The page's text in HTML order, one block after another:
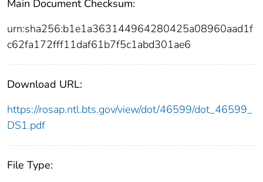
Main Document Checksum:
urn:sha256:b1e1a363144964280425a08960aad1f
c62fa172fff11daf61b7f5c1abd301ae6
Download URL:
https://rosap.ntl.bts.gov/view/dot/46599/dot_46599_
DS1.pdf
File Type: